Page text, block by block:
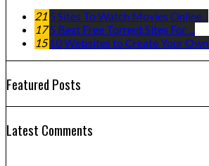
21 5 Sites To Watch Movies Online...
17 5 Best Free Torrent Sites For ...
15 10 Websites to Create Your Own...
Featured Posts
Latest Comments